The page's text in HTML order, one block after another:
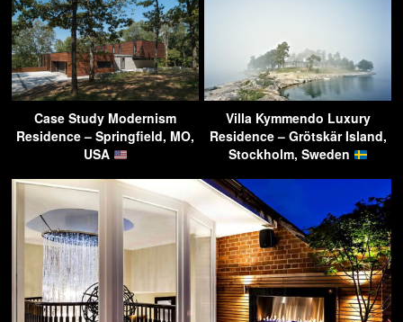
Case Study Modernism
Residence – Springfield, MO,
USA
Villa Kymmendo Luxury
Residence – Grötskär Island,
Stockholm, Sweden